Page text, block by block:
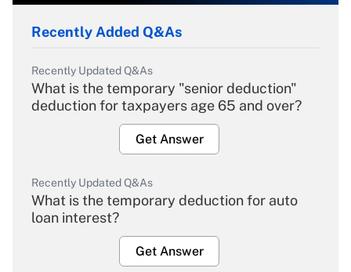
Recently Added Q&As
Recently Updated Q&As
What is the temporary "senior deduction"
deduction for taxpayers age 65 and over?
Get Answer
Recently Updated Q&As
What is the temporary deduction for auto
loan interest?
Get Answer